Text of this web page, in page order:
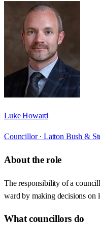
Luke Howard
Councillor · Latton Bush &
About the role
The responsibility of a
ward by making decisions on
What councillors do